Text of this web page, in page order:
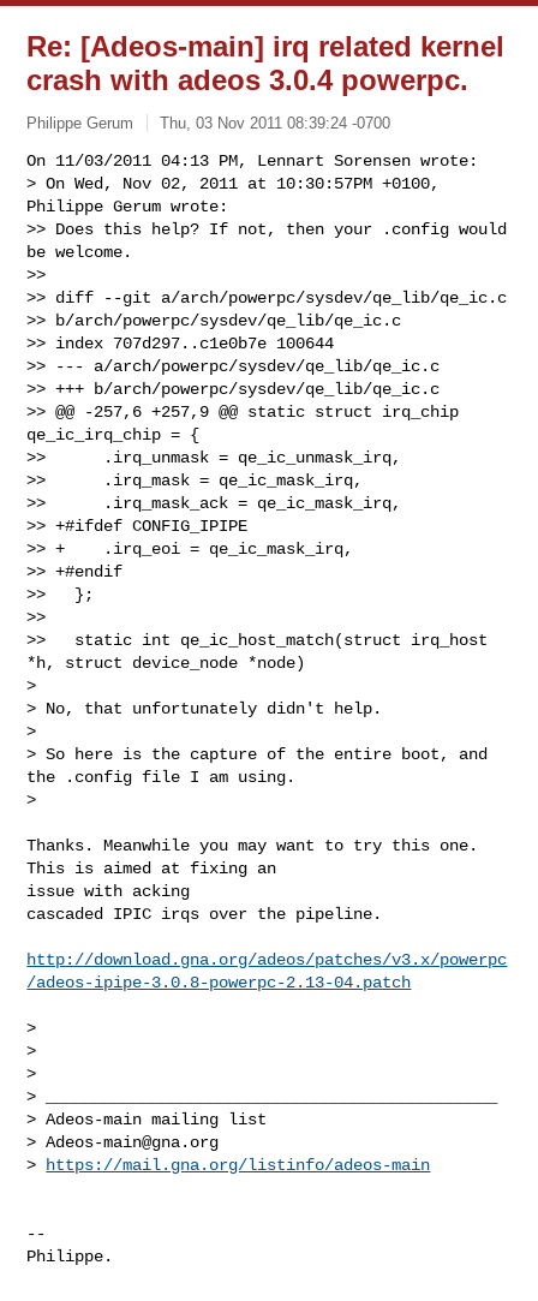
Re: [Adeos-main] irq related kernel
crash with adeos 3.0.4 powerpc.
Philippe Gerum Thu, 03 Nov 2011 08:39:24 -0700
On 11/03/2011 04:13 PM, Lennart Sorensen wrote:
> On Wed, Nov 02, 2011 at 10:30:57PM +0100,
Philippe Gerum wrote:
>> Does this help? If not, then your .config would
be welcome.
>>
>> diff --git a/arch/powerpc/sysdev/qe_lib/qe_ic.c
>> b/arch/powerpc/sysdev/qe_lib/qe_ic.c
>> index 707d297..c1e0b7e 100644
>> --- a/arch/powerpc/sysdev/qe_lib/qe_ic.c
>> +++ b/arch/powerpc/sysdev/qe_lib/qe_ic.c
>> @@ -257,6 +257,9 @@ static struct irq_chip
qe_ic_irq_chip = {
>>      .irq_unmask = qe_ic_unmask_irq,
>>      .irq_mask = qe_ic_mask_irq,
>>      .irq_mask_ack = qe_ic_mask_irq,
>> +#ifdef CONFIG_IPIPE
>> +    .irq_eoi = qe_ic_mask_irq,
>> +#endif
>>   };
>>
>>   static int qe_ic_host_match(struct irq_host
*h, struct device_node *node)
>
> No, that unfortunately didn't help.
>
> So here is the capture of the entire boot, and
the .config file I am using.
>
Thanks. Meanwhile you may want to try this one.
This is aimed at fixing an
issue with acking
cascaded IPIC irqs over the pipeline.
http://download.gna.org/adeos/patches/v3.x/powerpc
/adeos-ipipe-3.0.8-powerpc-2.13-04.patch
>
>
>
> _______________________________________________
> Adeos-main mailing list
> Adeos-main@gna.org
>
https://mail.gna.org/listinfo/adeos-main
--
Philippe.